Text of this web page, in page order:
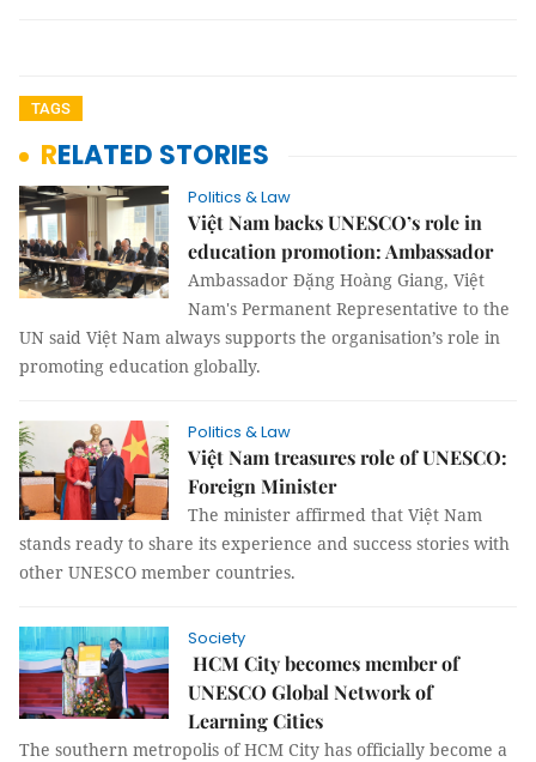
TAGS
RELATED STORIES
Politics & Law
Việt Nam backs UNESCO’s role in
education promotion: Ambassador
Ambassador Đặng Hoàng Giang, Việt
Nam's Permanent Representative to the
UN said Việt Nam always supports the organisation’s role in
promoting education globally.
Politics & Law
Việt Nam treasures role of UNESCO:
Foreign Minister
The minister affirmed that Việt Nam
stands ready to share its experience and success stories with
other UNESCO member countries.
Society
HCM City becomes member of
UNESCO Global Network of
Learning Cities
The southern metropolis of HCM City has officially become a